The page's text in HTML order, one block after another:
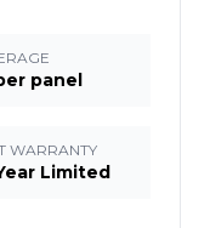
panel
WARRANTY
Limited